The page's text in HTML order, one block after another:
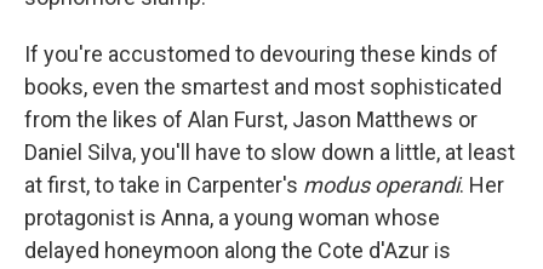
If you're accustomed to devouring these kinds of
books, even the smartest and most sophisticated
from the likes of Alan Furst, Jason Matthews or
Daniel Silva, you'll have to slow down a little, at least
at first, to take in Carpenter's modus operandi. Her
protagonist is Anna, a young woman whose
delayed honeymoon along the Cote d'Azur is